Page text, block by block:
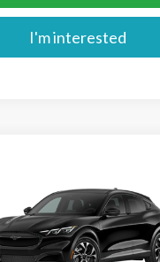
I'm interested
Select
Drop
MIKE'S PRICE